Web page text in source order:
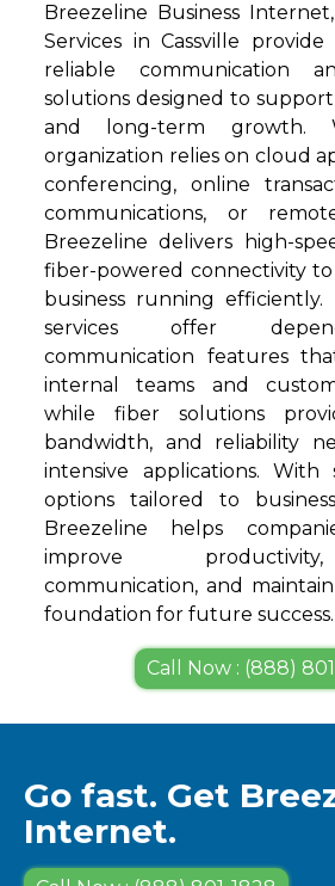
Breezeline Business
Services in Cassville provide
reliable communication
solutions designed to
and long-term growth.
organization relies on cloud
conferencing, online
communications, or
Breezeline delivers high-
fiber-powered connectivity
business running efficiently.
services offer
communication features
internal teams and
while fiber solutions
bandwidth, and reliability
intensive applications. With
options tailored to
Breezeline helps
improve
communication, and
foundation for future success.
Call Now : (888)
Go fast. Get
Internet.